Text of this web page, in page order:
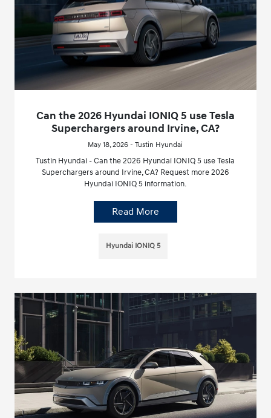
Can the 2026 Hyundai IONIQ 5 use Tesla
Superchargers around Irvine, CA?
May 18, 2026 - Tustin Hyundai
Tustin Hyundai - Can the 2026 Hyundai IONIQ 5 use Tesla
Superchargers around Irvine, CA? Request more 2026
Hyundai IONIQ 5 information.
Read More
Hyundai IONIQ 5